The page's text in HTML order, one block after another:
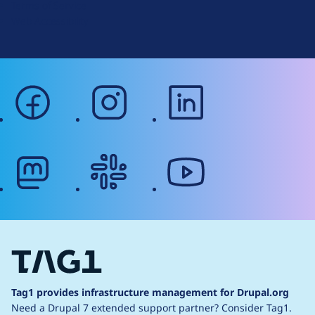
facebook instagram
Tag1 provides infrastructure management for Drupal.org
Need a Drupal 7 extended support partner? Consider Tag1.